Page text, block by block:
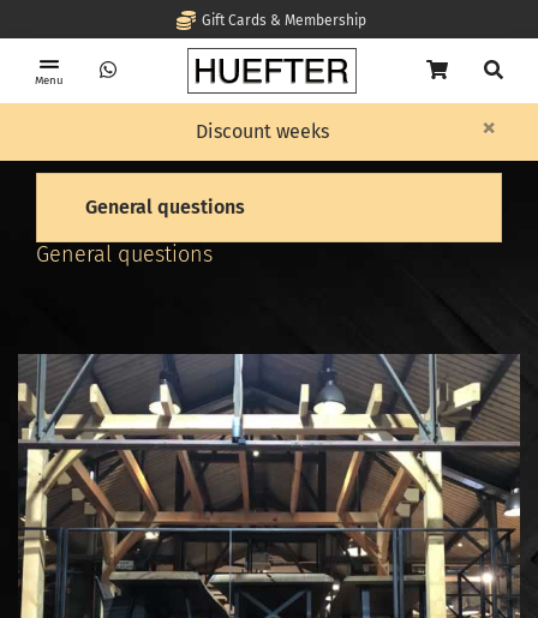
Gift Cards & Membership
Menu
Discount weeks ×
General questions
General questions
General questions